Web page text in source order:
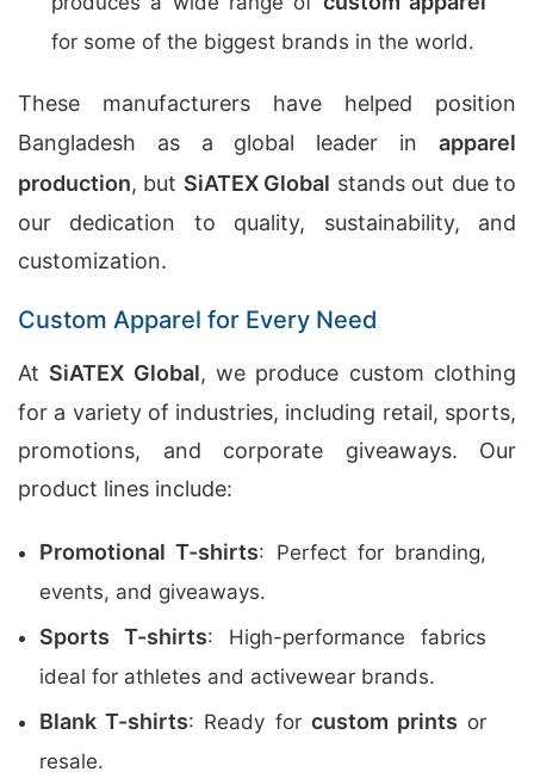
for some of the biggest brands in the world.
These manufacturers have helped position
Bangladesh as a global leader in apparel
production, but SiATEX Global stands out due to
our dedication to quality, sustainability, and
customization.
Custom Apparel for Every Need
At SiATEX Global, we produce custom clothing
for a variety of industries, including retail, sports,
promotions, and corporate giveaways. Our
product lines include:
Promotional T-shirts: Perfect for branding,
events, and giveaways.
Sports T-shirts: High-performance fabrics
ideal for athletes and activewear brands.
Blank T-shirts: Ready for custom prints or
resale.